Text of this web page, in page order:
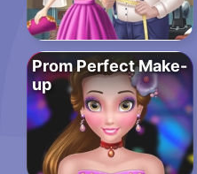
Prom Perfect Make-
up